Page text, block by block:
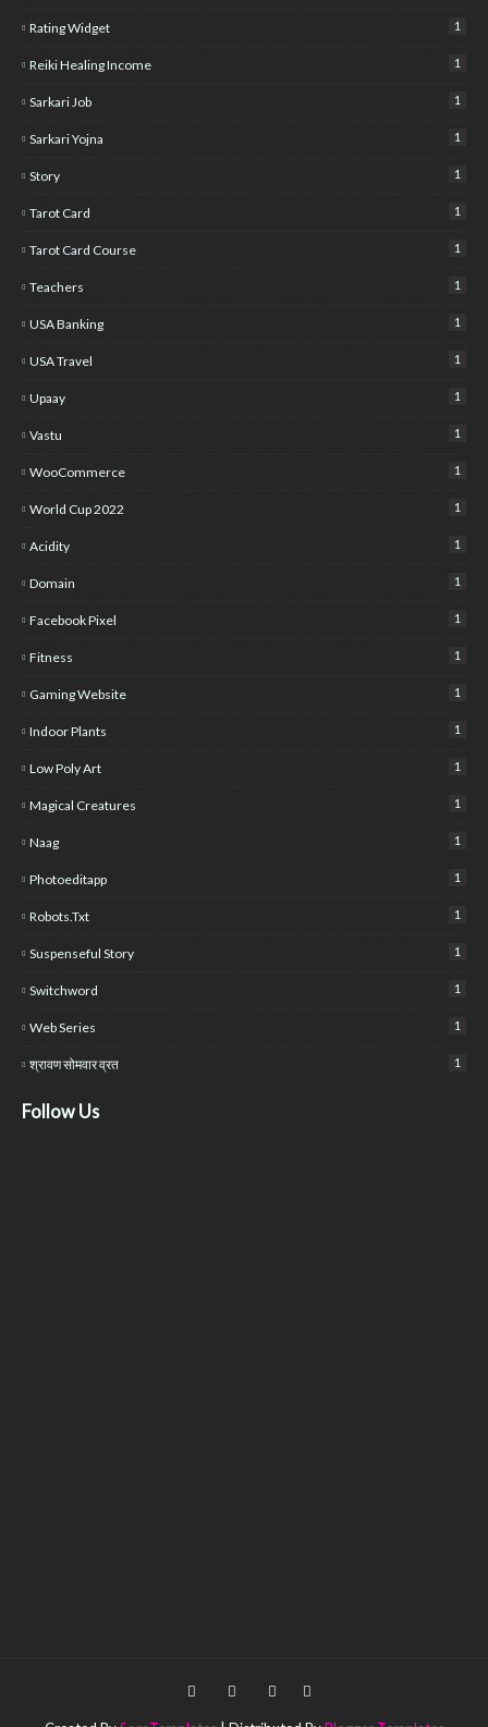
Rating Widget 1
Reiki Healing Income 1
Sarkari Job 1
Sarkari Yojna 1
Story 1
Tarot Card 1
Tarot Card Course 1
Teachers 1
USA Banking 1
USA Travel 1
Upaay 1
Vastu 1
WooCommerce 1
World Cup 2022 1
Acidity 1
Domain 1
Facebook Pixel 1
Fitness 1
Gaming Website 1
Indoor Plants 1
Low Poly Art 1
Magical Creatures 1
Naag 1
Photoeditapp 1
Robots.txt 1
Suspenseful Story 1
Switchword 1
Web Series 1
श्रावण सोमवार व्रत 1
Follow Us